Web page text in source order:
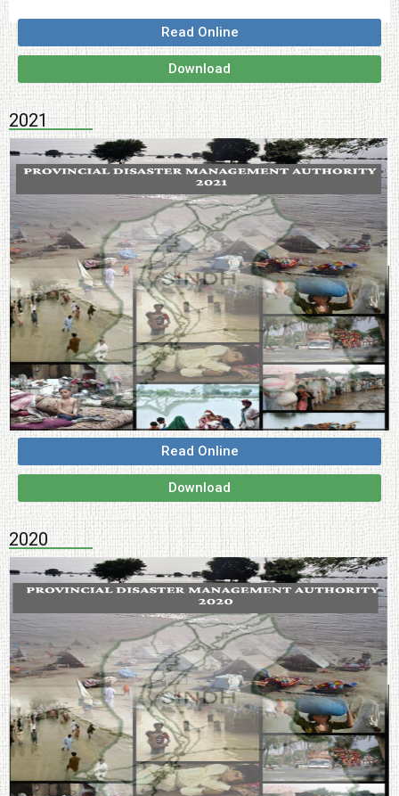
Read Online
Download
2021
Read Online
Download
2020